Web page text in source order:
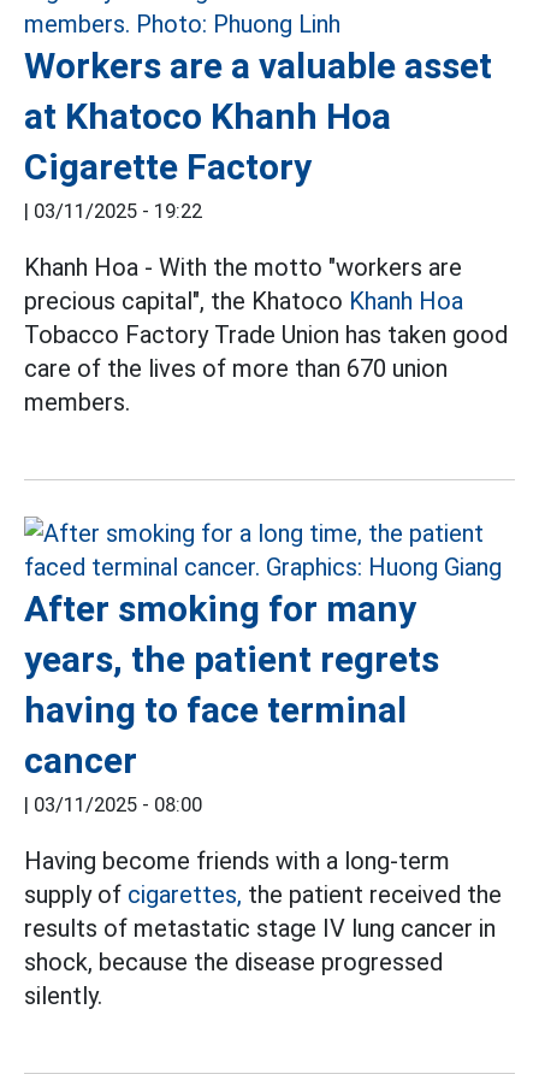
Workers are a valuable asset
at Khatoco Khanh Hoa
Cigarette Factory
| 03/11/2025 - 19:22
Khanh Hoa - With the motto "workers are
precious capital", the Khatoco Khanh Hoa
Tobacco Factory Trade Union has taken good
care of the lives of more than 670 union
members.
After smoking for many
years, the patient regrets
having to face terminal
cancer
| 03/11/2025 - 08:00
Having become friends with a long-term
supply of cigarettes, the patient received the
results of metastatic stage IV lung cancer in
shock, because the disease progressed
silently.